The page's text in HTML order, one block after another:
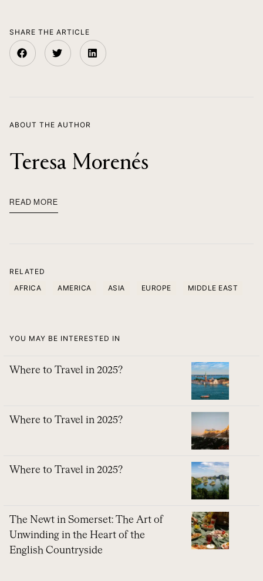
SHARE THE ARTICLE
ABOUT THE AUTHOR
Teresa Morenés
READ MORE
RELATED
AFRICA
AMERICA ASIA EUROPE MIDDLE EAST
YOU MAY BE INTERESTED IN
Where to Travel in 2025?
Where to Travel in 2025?
Where to Travel in 2025?
The Newt in Somerset: The Art of
Unwinding in the Heart of the
English Countryside